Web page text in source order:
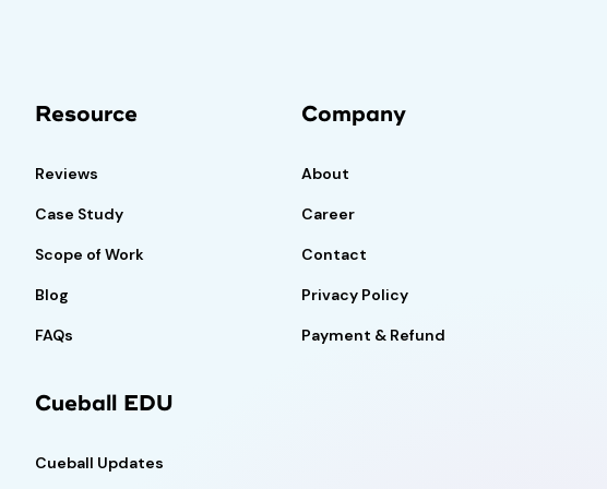
Resource
Reviews
Case Study
Scope of Work
Blog
FAQs
Company
About
Career
Contact
Privacy Policy
Payment & Refund
Cueball EDU
Cueball Updates